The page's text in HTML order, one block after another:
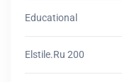
Educational
Elstile.ru 200